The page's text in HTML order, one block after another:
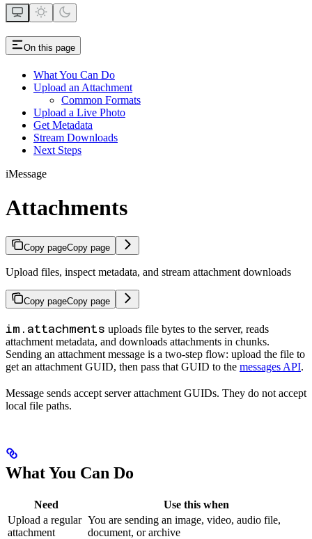
On this page
What You Can Do
Upload an Attachment
Common Formats
Upload a Live Photo
Get Metadata
Stream Downloads
Next Steps
iMessage
Attachments
Copy pageCopy page
Upload files, inspect metadata, and stream attachment downloads
Copy pageCopy page
im.attachments uploads file bytes to the server, reads
attachment metadata, and downloads attachments in chunks.
Sending an attachment message is a two-step flow: upload the file to
get an attachment GUID, then pass that GUID to the messages API.
Message sends accept server attachment GUIDs. They do not accept
local file paths.
What You Can Do
Need
Use this when
Upload a regular
attachment
You are sending an image, video, audio file,
document, or archive